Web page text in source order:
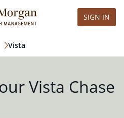
SIGN IN
Vista
Vista Chase